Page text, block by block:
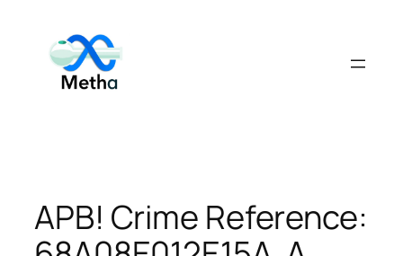
content
APB! Crime Reference: